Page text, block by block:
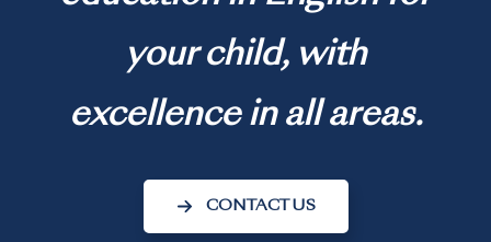
your child, with
excellence in all areas.
CONTACT US